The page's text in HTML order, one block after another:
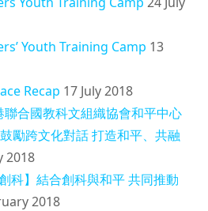
Youth Training Camp 13
Recap 17 July 2018
聯合國教科文組織協會和平中心
鼓勵跨文化對話 打造和平、共融
2018
科】結合創科與和平 共同推動
2018